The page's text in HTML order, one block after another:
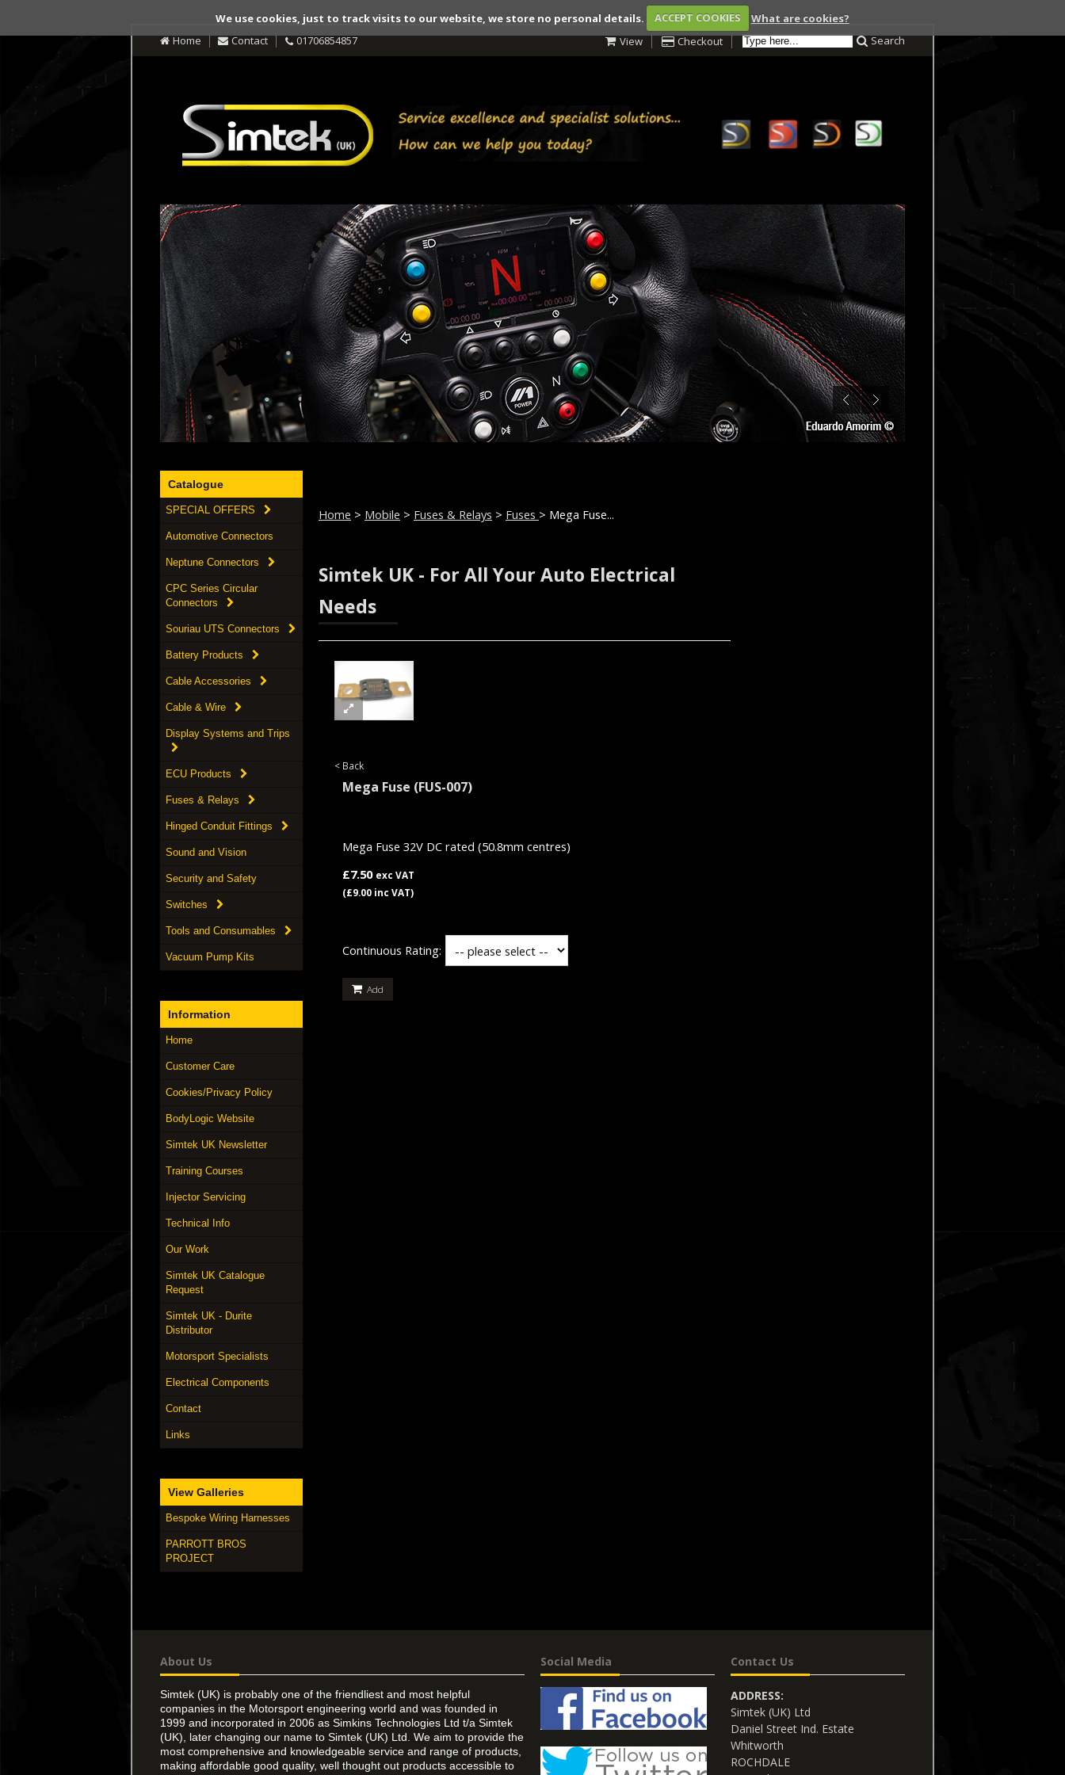
We use cookies, just to track visits to our website, we store no personal details. ACCEPT COOKIES
What are cookies?
Home
Contact 01706854857 View Checkout Search
Catalogue
SPECIAL OFFERS
Automotive Connectors
Neptune Connectors
CPC Series Circular
Connectors
Souriau UTS Connectors
Battery Products
Cable Accessories
Cable & Wire
Display Systems and Trips
ECU Products
Fuses & Relays
Hinged Conduit Fittings
Sound and Vision
Security and Safety
Switches
Tools and Consumables
Vacuum Pump Kits
Information
Home
Customer Care
Cookies/Privacy Policy
BodyLogic Website
Simtek UK Newsletter
Training Courses
Injector Servicing
Technical Info
Our Work
Simtek UK Catalogue
Request
Simtek UK - Durite
Distributor
Motorsport Specialists
Electrical Components
Contact
Links
View Galleries
Bespoke Wiring Harnesses
PARROTT BROS
PROJECT
Home > Mobile > Fuses & Relays > Fuses > Mega Fuse...
Simtek UK - For All Your Auto Electrical
Needs
< Back
Mega Fuse (FUS-007)
Mega Fuse 32V DC rated (50.8mm centres)
£7.50 exc VAT
(£9.00 inc VAT)
Continuous Rating:
Add
About Us
Simtek (UK) is probably one of the friendliest and most helpful
companies in the Motorsport engineering world and was founded in
1999 and incorporated in 2006 as Simkins Technologies Ltd t/a Simtek
(UK), later changing our name to Simtek (UK) Ltd. We aim to provide the
most comprehensive and knowledgeable service and range of products,
making affordable good quality, well thought out products accessible to
Social Media Contact Us
ADDRESS:
Simtek (UK) Ltd
Daniel Street Ind. Estate
Whitworth
ROCHDALE